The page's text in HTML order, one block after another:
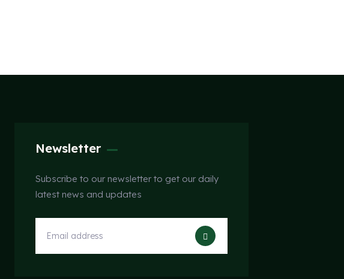
Newsletter
Subscribe to our newsletter to get our daily
latest news and updates